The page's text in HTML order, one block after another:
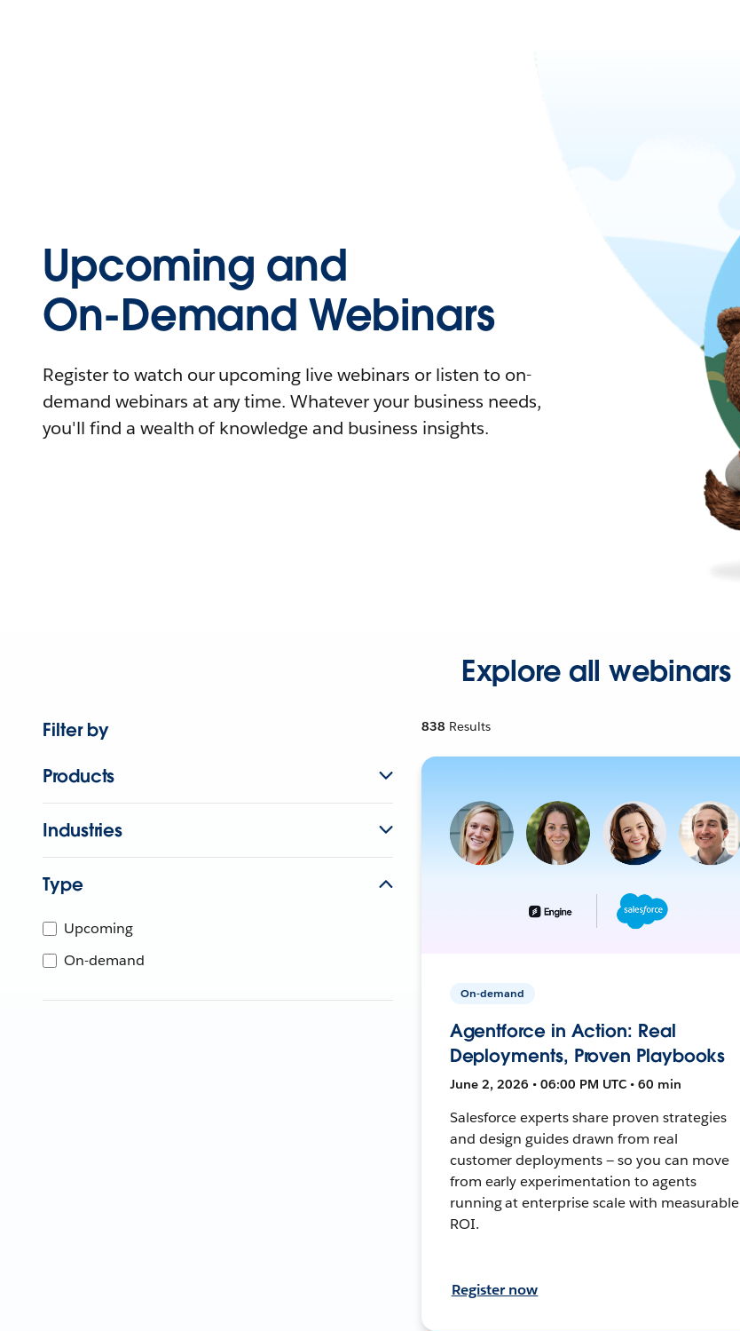
Upcoming and
On-Demand Webinars
Register to watch our upcoming live webinars or listen to on-
demand webinars at any time. Whatever your business needs,
you'll find a wealth of knowledge and business insights.
Explore all webinars
Filter by
Products
Industries
Type
Upcoming
On-demand
838 Results
On-demand
Agentforce in Action: Real
Deployments, Proven Playbooks
June 2, 2026 • 06:00 PM UTC • 60 min
Salesforce experts share proven strategies
and design guides drawn from real
customer deployments — so you can move
from early experimentation to agents
running at enterprise scale with measurable
ROI.
Register now